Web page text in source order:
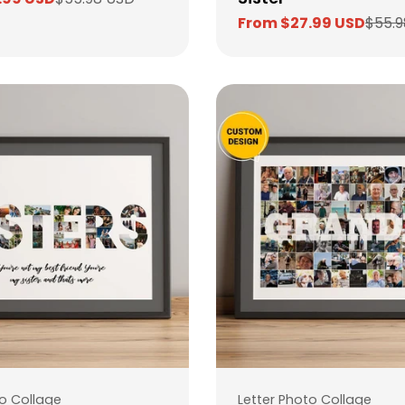
Sale
From $27.99 USD
Regular
Collage Type:
Letter Photo Collage